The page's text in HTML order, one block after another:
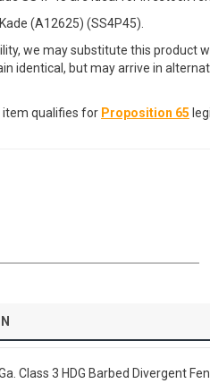
(A12625) (SS4P45).
we may substitute this product
identical, but may arrive in
item qualifies for Proposition 65
Class 3 HDG Barbed Divergent